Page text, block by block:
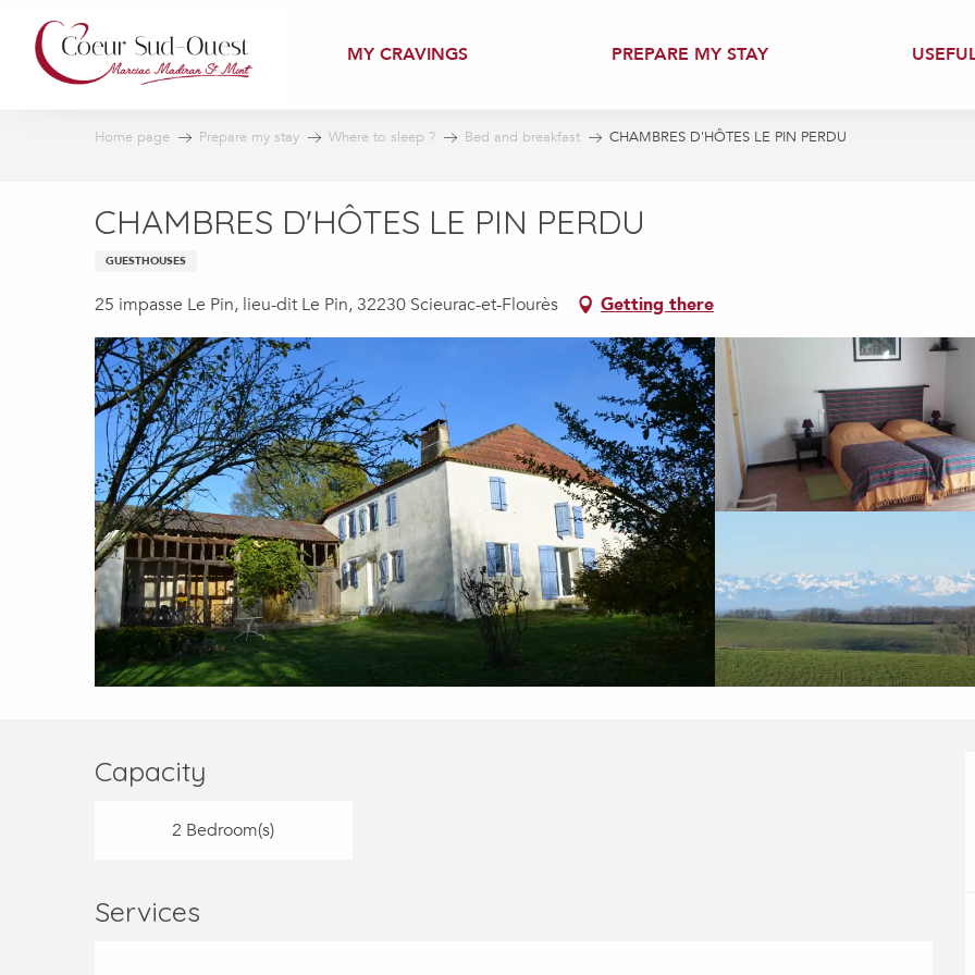
contenu
principal
MY CRAVINGS PREPARE MY STAY
Home page Prepare my stay Where to sleep ? Bed and breakfast CHAMBRES D'HÔTES LE PIN PERDU
CHAMBRES D'HÔTES LE PIN PERDU
GUESTHOUSES
25 impasse Le Pin, lieu-dit Le Pin, 32230 Scieurac-et-Flourès Getting there
Capacity
2 Bedroom(s)
Services